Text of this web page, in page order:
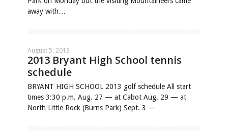
away with…
August 5, 2013
2013 Bryant High School tennis
schedule
BRYANT HIGH SCHOOL 2013 golf schedule All start
times 3:30 p.m. Aug. 27 — at Cabot Aug. 29 — at
North Little Rock (Burns Park) Sept. 3 —…